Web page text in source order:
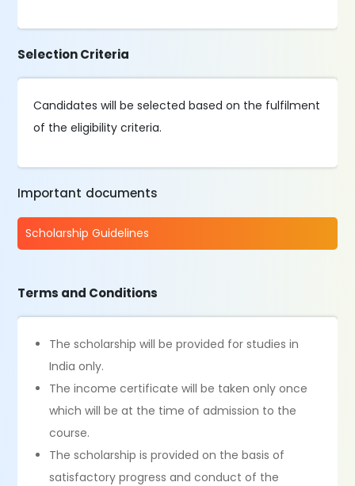
Selection Criteria
Candidates will be selected based on the fulfilment
of the eligibility criteria.
Important documents
Scholarship Guidelines
Terms and Conditions
The scholarship will be provided for studies in
India only.
The income certificate will be taken only once
which will be at the time of admission to the
course.
The scholarship is provided on the basis of
satisfactory progress and conduct of the